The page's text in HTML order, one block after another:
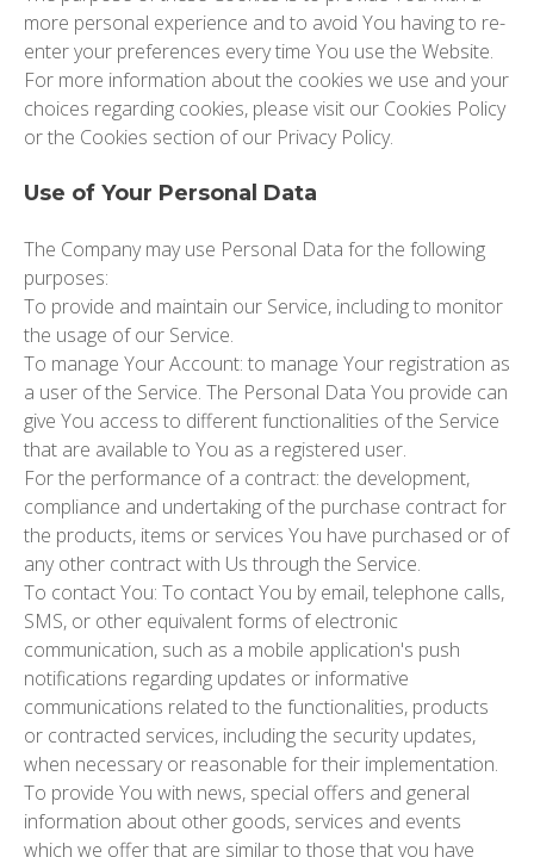
more personal experience and to avoid You having to re-
enter your preferences every time You use the Website.
For more information about the cookies we use and your
choices regarding cookies, please visit our Cookies Policy
or the Cookies section of our Privacy Policy.
Use of Your Personal Data
The Company may use Personal Data for the following
purposes:
To provide and maintain our Service, including to monitor
the usage of our Service.
To manage Your Account: to manage Your registration as
a user of the Service. The Personal Data You provide can
give You access to different functionalities of the Service
that are available to You as a registered user.
For the performance of a contract: the development,
compliance and undertaking of the purchase contract for
the products, items or services You have purchased or of
any other contract with Us through the Service.
To contact You: To contact You by email, telephone calls,
SMS, or other equivalent forms of electronic
communication, such as a mobile application's push
notifications regarding updates or informative
communications related to the functionalities, products
or contracted services, including the security updates,
when necessary or reasonable for their implementation.
To provide You with news, special offers and general
information about other goods, services and events
which we offer that are similar to those that you have